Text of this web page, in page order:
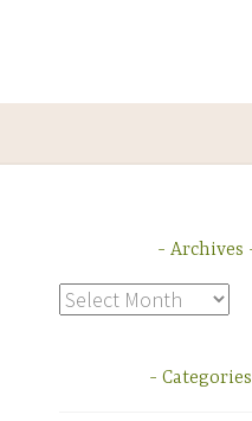
Archives
Archives
Categories